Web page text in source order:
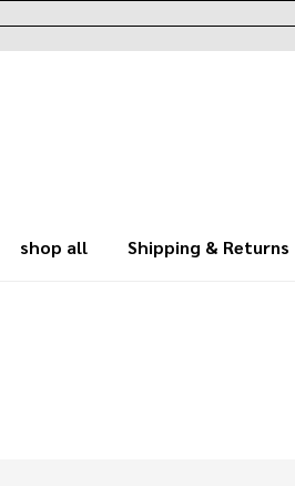
shop all Shipping & Returns